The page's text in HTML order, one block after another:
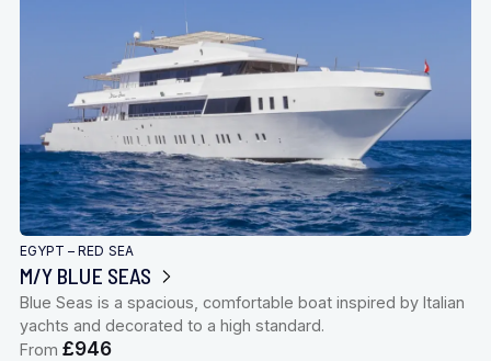
EGYPT – RED SEA
M/Y BLUE SEAS
Blue Seas is a spacious, comfortable boat inspired by Italian
yachts and decorated to a high standard.
From £946